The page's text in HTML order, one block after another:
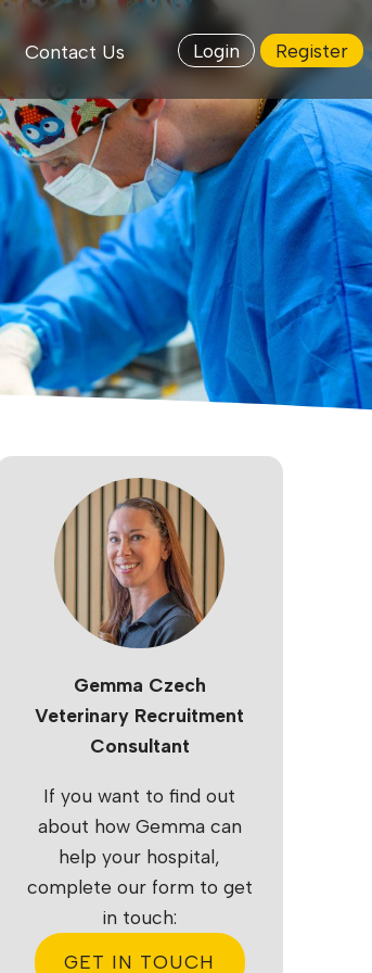
Contact Us Login Register
Gemma Czech
Veterinary Recruitment
Consultant
If you want to find out
about how Gemma can
help your hospital,
complete our form to get
in touch:
GET IN TOUCH